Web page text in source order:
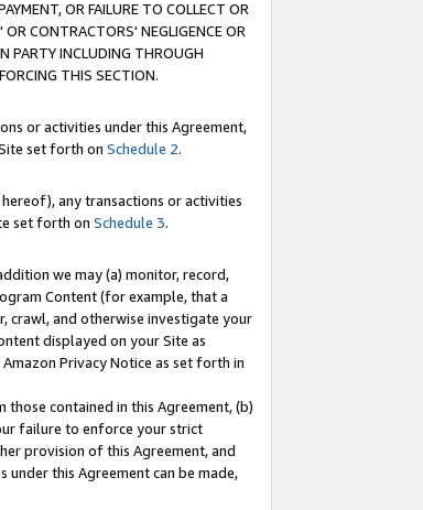
OR FAILURE TO COLLECT OR
CONTRACTORS' NEGLIGENCE OR
PARTY INCLUDING THROUGH
THIS SECTION.
or activities under this Agreement,
set forth on Schedule 2.
any transactions or activities
set forth on Schedule 3.
we may (a) monitor, record,
Content (for example, that a
crawl, and otherwise investigate your
displayed on your Site as
Privacy Notice as set forth in
contained in this Agreement, (b)
failure to enforce your strict
provision of this Agreement, and
under this Agreement can be made,